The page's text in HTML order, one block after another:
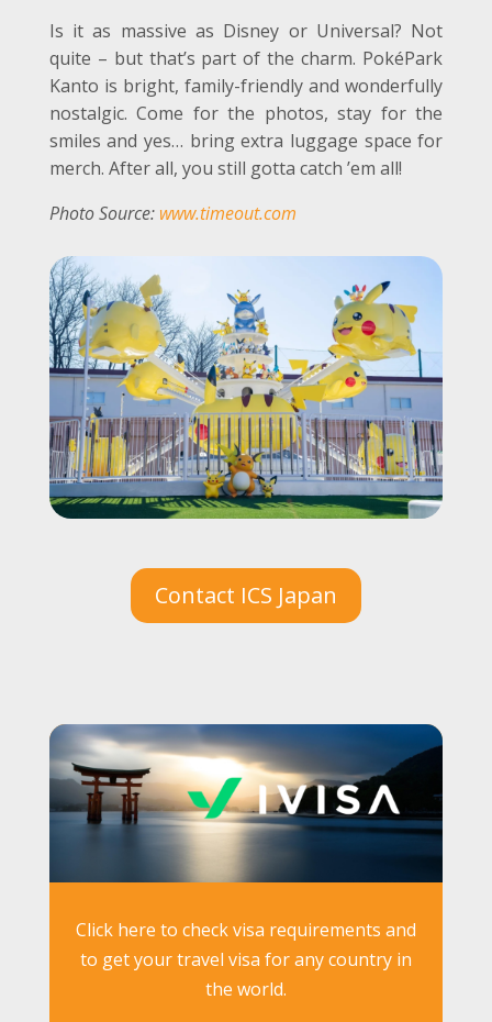
Is it as massive as Disney or Universal? Not
quite – but that’s part of the charm. PokéPark
Kanto is bright, family-friendly and wonderfully
nostalgic. Come for the photos, stay for the
smiles and yes… bring extra luggage space for
merch. After all, you still gotta catch ’em all!
Photo Source: www.timeout.com
Contact ICS Japan
Click here to check visa requirements and
to get your travel visa for any country in
the world.